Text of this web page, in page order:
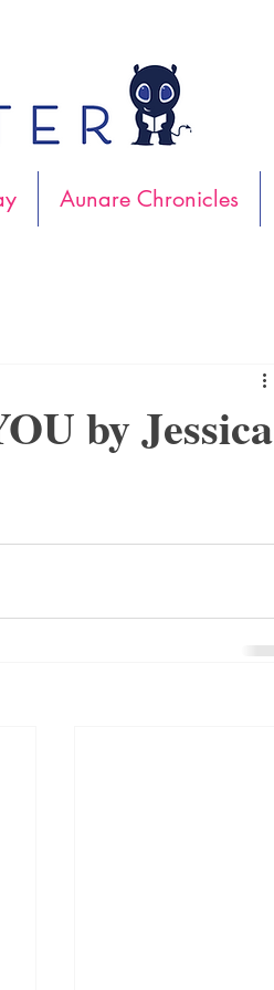
Aunare Chronicles
by Jessica